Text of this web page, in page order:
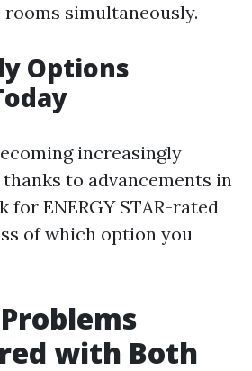
simultaneously.
Options
increasingly
to advancements in
ENERGY STAR-rated
of which option you
with Both